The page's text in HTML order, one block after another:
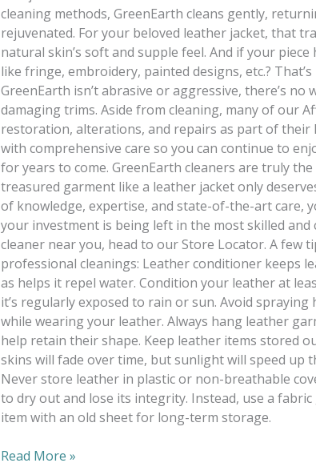
cleaning methods, GreenEarth cleans gently,
rejuvenated. For your beloved leather jacket, that
natural skin’s soft and supple feel. And if your
like fringe, embroidery, painted designs, etc.?
GreenEarth isn’t abrasive or aggressive, there’s no
damaging trims. Aside from cleaning, many of our
restoration, alterations, and repairs as part of their
with comprehensive care so you can continue to
for years to come. GreenEarth cleaners are truly
treasured garment like a leather jacket only
of knowledge, expertise, and state-of-the-art care,
your investment is being left in the most skilled and
cleaner near you, head to our Store Locator. A few
professional cleanings: Leather conditioner keeps
as helps it repel water. Condition your leather at
it’s regularly exposed to rain or sun. Avoid
while wearing your leather. Always hang leather
help retain their shape. Keep leather items stored
skins will fade over time, but sunlight will speed up
Never store leather in plastic or non-breathable
to dry out and lose its integrity. Instead, use a
item with an old sheet for long-term storage.
Read More »